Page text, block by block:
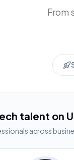
From
talent on
across